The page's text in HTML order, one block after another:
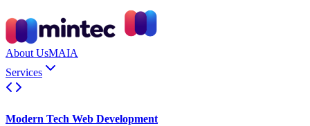
About UsMAIA
Services
Modern Tech Web Development